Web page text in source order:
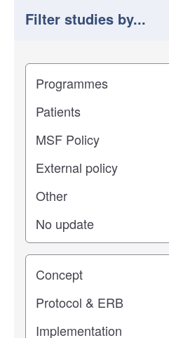
Filter studies by...
Filter study results by
Study impact
Study stage